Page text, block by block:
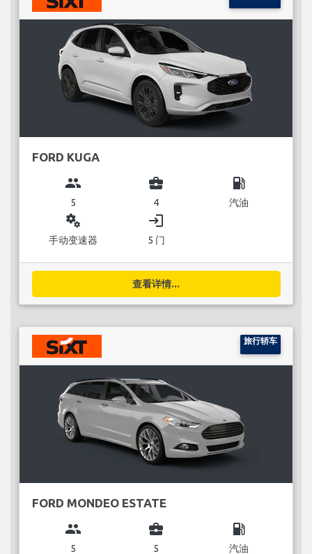
FORD KUGA
group
5
business_center
4
local_gas_station
汽油
miscellaneous_services
手动变速器
login
5 门
查看详情...
旅行轿车
FORD MONDEO ESTATE
group
5
business_center
5
local_gas_station
汽油